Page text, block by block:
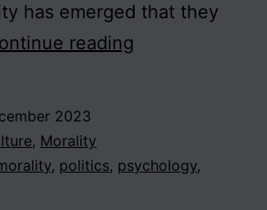
has emerged that they
reading
Beyond
2023
, Morality
, politics, psychology,